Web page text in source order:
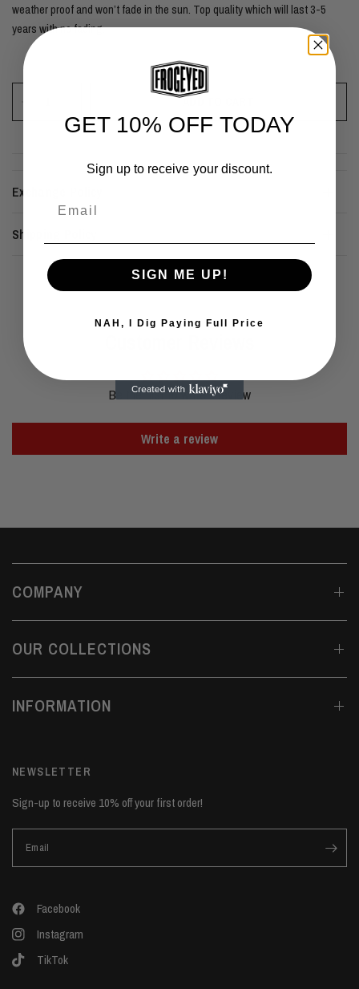
weather proof and won’t fade in the sun. Top quality which will last 3-5
years with no fading.
Exchange Policy
Shipping Policy
Be the first to write a review
Write a review
COMPANY
OUR COLLECTIONS
INFORMATION
NEWSLETTER
Sign-up to receive 10% off your first order!
Email
Facebook
Instagram
TikTok
GET 10% OFF TODAY
Sign up to receive your discount.
SIGN ME UP!
NAH, I Dig Paying Full Price